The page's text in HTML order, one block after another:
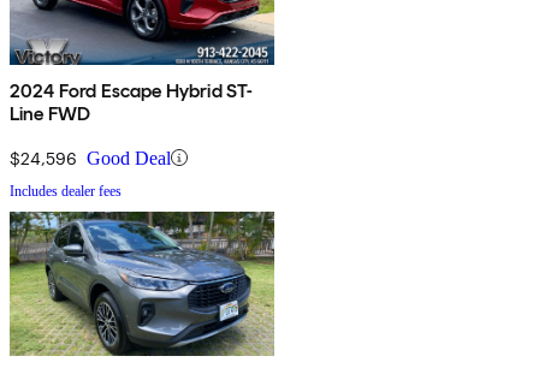
2024 Ford Escape Hybrid ST-
Line FWD
$24,596 Good Deal
Includes dealer fees